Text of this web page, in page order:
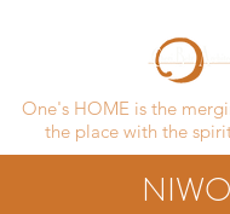
One's HOME is the
the place with the